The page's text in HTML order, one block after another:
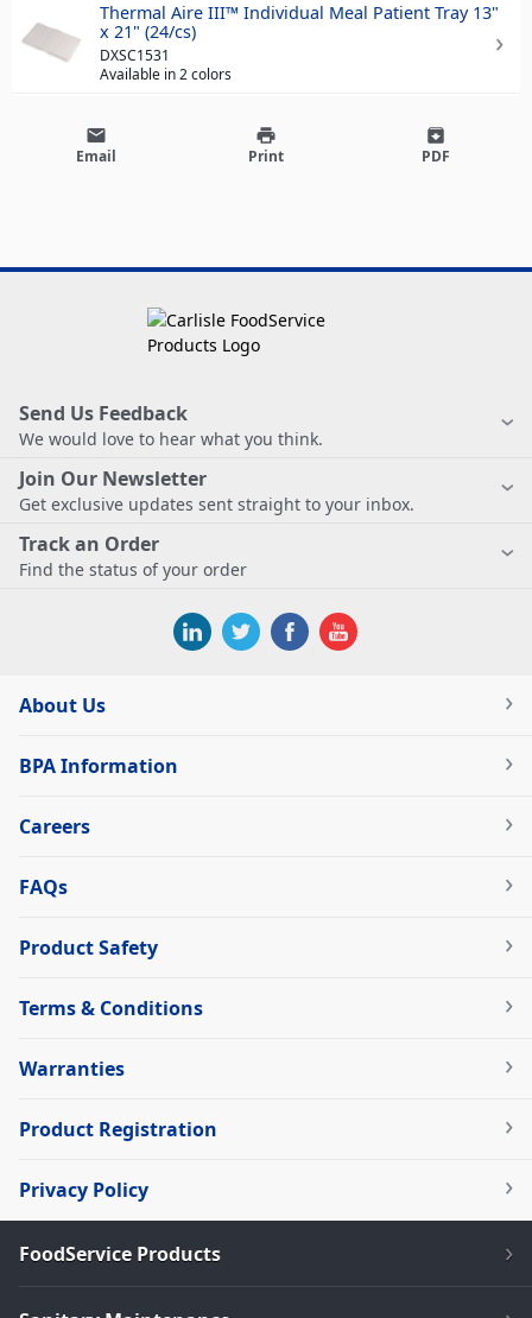
Thermal Aire III™ Individual Meal Patient Tray 13"
x 21" (24/cs)
DXSC1531
Available in 2 colors
email
Email
print
Print
archive
PDF
Send Us Feedback
We would love to hear what you think.
Join Our Newsletter
Get exclusive updates sent straight to your inbox.
Track an Order
Find the status of your order
About Us
BPA Information
Careers
FAQs
Product Safety
Terms & Conditions
Warranties
Product Registration
Privacy Policy
FoodService Products